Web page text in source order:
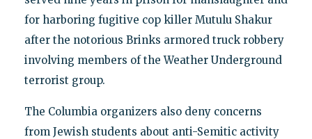
for harboring fugitive cop killer Mutulu Shakur
after the notorious Brinks armored truck robbery
involving members of the Weather Underground
terrorist group.
The Columbia organizers also deny concerns
from Jewish students about anti-Semitic activity